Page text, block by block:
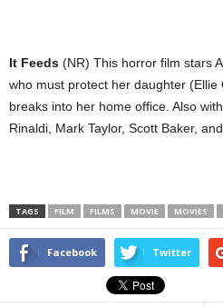
It Feeds (NR) This horror film stars
who must protect her daughter (Ellie
breaks into her home office. Also
Rinaldi, Mark Taylor, Scott Baker,
TAGS FILM FILMS MOVIE MOVIES
Facebook Twitter